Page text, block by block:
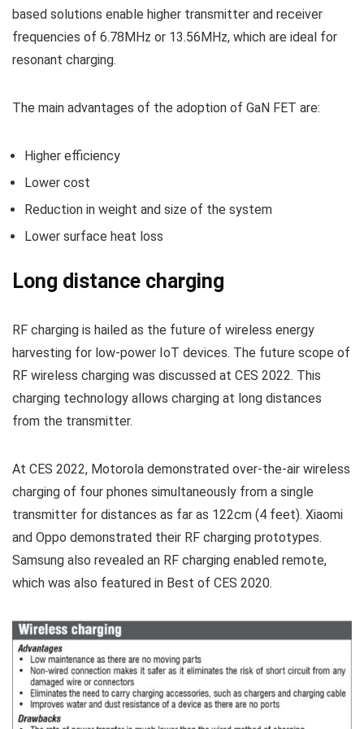
based solutions enable higher transmitter and receiver
frequencies of 6.78MHz or 13.56MHz, which are ideal for
resonant charging.
The main advantages of the adoption of GaN FET are:
Higher efficiency
Lower cost
Reduction in weight and size of the system
Lower surface heat loss
Long distance charging
RF charging is hailed as the future of wireless energy
harvesting for low-power IoT devices. The future scope of
RF wireless charging was discussed at CES 2022. This
charging technology allows charging at long distances
from the transmitter.
At CES 2022, Motorola demonstrated over-the-air wireless
charging of four phones simultaneously from a single
transmitter for distances as far as 122cm (4 feet). Xiaomi
and Oppo demonstrated their RF charging prototypes.
Samsung also revealed an RF charging enabled remote,
which was also featured in Best of CES 2020.